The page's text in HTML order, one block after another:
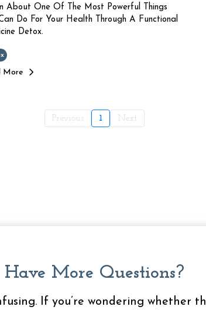
About One Of The Most Powerful Things
Do For Your Health Through A Functional
Detox.
More
Previous 1 Next
Have More Questions?
If you’re wondering whether